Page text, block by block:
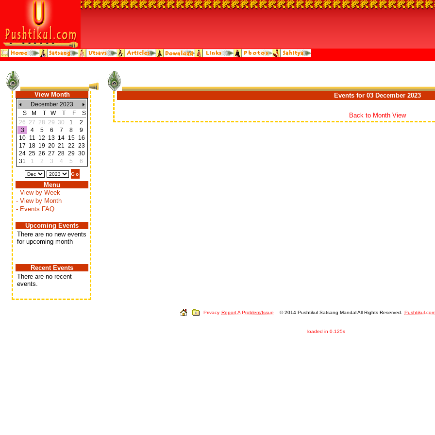
View Month
December 2023
S
M T W T F
S
26 27 28 29 30 1
2
3
4 5 6 7 8
9
10 11 12 13 14 15
16
17 18 19 20 21 22 23
24 25 26 27 28 29 30
31
1 2 3 4 5 6
Menu
- View by Week
- View by Month
- Events FAQ
Upcoming Events
There are no new events
for upcoming month
Recent Events
There are no recent
events.
Events for 03 December 2023
Back to Month View
Privacy Report A Problem/Issue © 2014 Pushtikul Satsang Mandal All Rights Reserved. Pushtikul.com
loaded in 0.125s